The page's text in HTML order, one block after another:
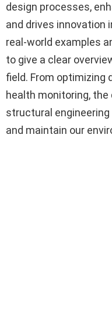
design processes,
and drives innovation
real-world examples
to give a clear
field. From optimizing
health monitoring,
structural
and maintain our